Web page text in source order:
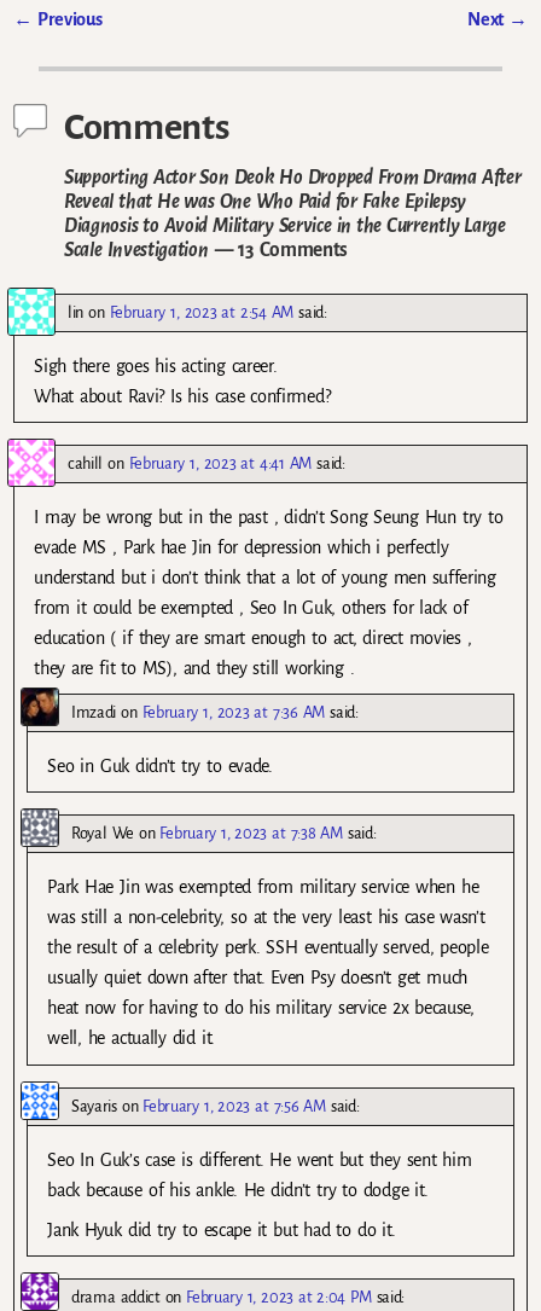
← Previous Next →
Comments
Supporting Actor Son Deok Ho Dropped From Drama After
Reveal that He was One Who Paid for Fake Epilepsy
Diagnosis to Avoid Military Service in the Currently Large
Scale Investigation — 13 Comments
lin on February 1, 2023 at 2:54 AM said:
Sigh there goes his acting career.
What about Ravi? Is his case confirmed?
cahill on February 1, 2023 at 4:41 AM said:
I may be wrong but in the past , didn’t Song Seung Hun try to
evade MS , Park hae Jin for depression which i perfectly
understand but i don’t think that a lot of young men suffering
from it could be exempted , Seo In Guk, others for lack of
education ( if they are smart enough to act, direct movies ,
they are fit to MS), and they still working .
Imzadi on February 1, 2023 at 7:36 AM said:
Seo in Guk didn’t try to evade.
Royal We on February 1, 2023 at 7:38 AM said:
Park Hae Jin was exempted from military service when he
was still a non-celebrity, so at the very least his case wasn’t
the result of a celebrity perk. SSH eventually served, people
usually quiet down after that. Even Psy doesn’t get much
heat now for having to do his military service 2x because,
well, he actually did it.
Sayarison February 1, 2023 at 7:56 AM said:
Seo In Guk’s case is different. He went but they sent him
back because of his ankle. He didn’t try to dodge it.
Jank Hyuk did try to escape it but had to do it.
drama addicton February 1, 2023 at 2:04 PM said: